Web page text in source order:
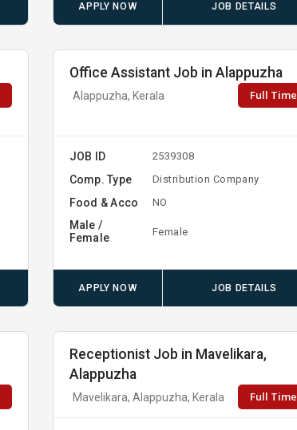
APPLY NOW JOB DETAILS
Office Assistant Job in Alappuzha
Alappuzha, Kerala Full Time
JOB ID 2539308
Comp. Type Distribution Company
Food & Acco NO
Male /
Female
Female
APPLY NOW JOB DETAILS
Receptionist Job in Mavelikara,
Alappuzha
Mavelikara, Alappuzha, Kerala Full Time